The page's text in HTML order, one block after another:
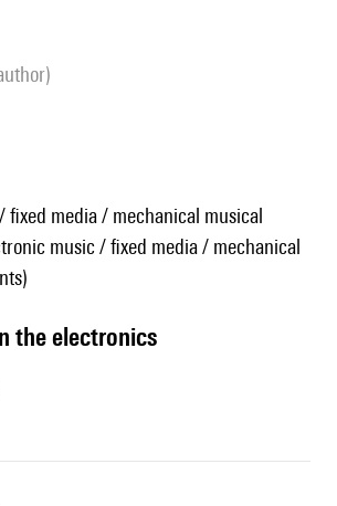
fixed media / mechanical musical
music / fixed media / mechanical
the electronics